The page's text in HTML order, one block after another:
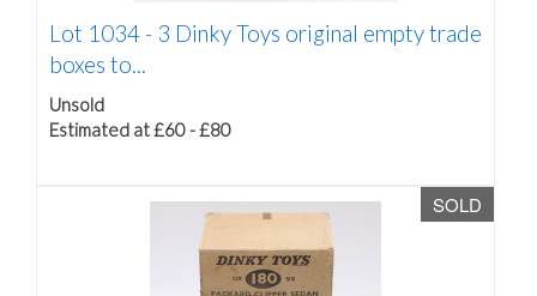
Lot 1034 - 3 Dinky Toys original empty trade
boxes to...
Unsold
Estimated at £60 - £80
SOLD